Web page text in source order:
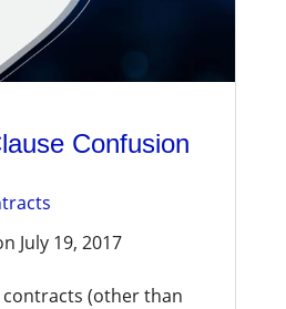
Confusion
July 19, 2017
(other than